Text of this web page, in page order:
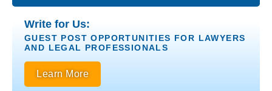
Write for Us:
GUEST POST OPPORTUNITIES FOR LAWYERS
AND LEGAL PROFESSIONALS
Learn More